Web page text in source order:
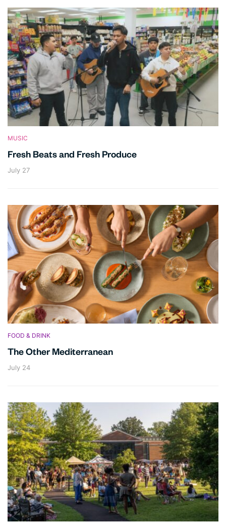
MUSIC
Fresh Beats and Fresh Produce
July 27
FOOD & DRINK
The Other Mediterranean
July 24